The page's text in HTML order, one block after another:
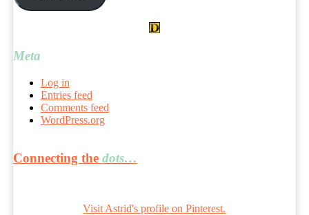
Meta
Log in
Entries feed
Comments feed
WordPress.org
Connecting the dots…
Visit Astrid's profile on Pinterest.